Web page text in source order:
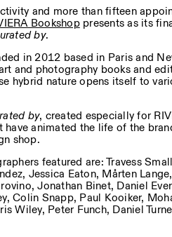
Newsletter an, damit Sie
and more than fifteen
Bookshoppresents as its
by.
in 2012 based in Paris and
and photography books and
hybrid nature opens itself to
by, created especially for
animated the life of the
shop.
featured are: Travess
Jessica Eaton, Mårten
Jonathan Binet, Daniel
Colin Snapp, Paul Kooiker,
Wiley, Peter Funch, Daniel